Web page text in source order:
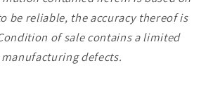
be reliable, the accuracy thereof is
of sale contains a limited
defects.